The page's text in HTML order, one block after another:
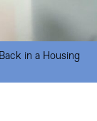
in a Housing